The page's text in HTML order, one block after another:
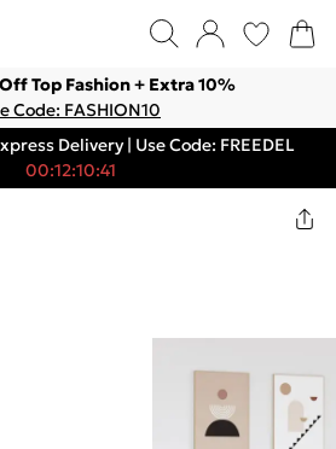
Top Fashion + Extra 10%
Code: FASHION10
Delivery | Use Code: FREEDEL
00:12:10:41